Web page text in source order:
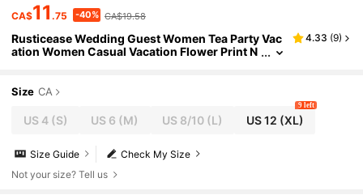
CA$11.75 -40% CA$19.58
Rusticease Wedding Guest Women Tea Party Vac
ation Women Casual Vacation Flower Print N
4.33 (9)
Size CA
US 4(S) US 6 (M) US 8/10(L) US 12 (XL)
9 left
Check My Size
Size Guide
Not your size? Tell us